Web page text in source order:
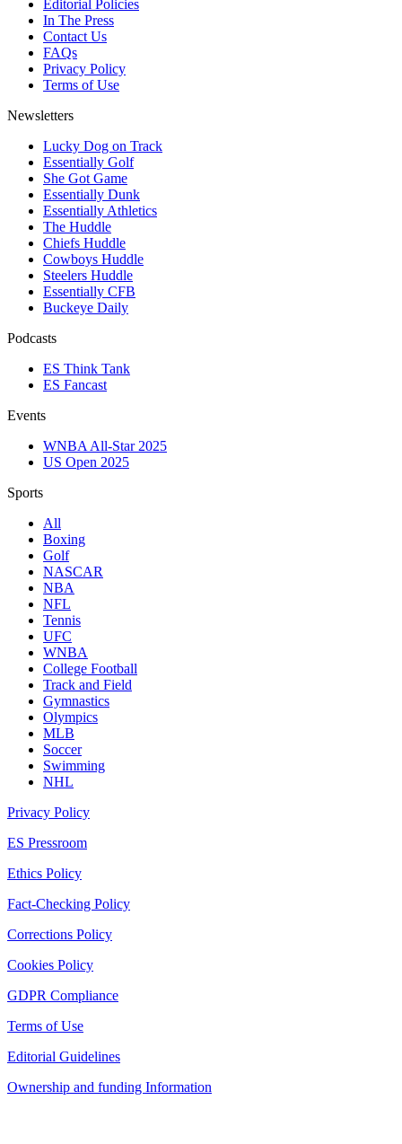
Editorial Policies
In The Press
Contact Us
FAQs
Privacy Policy
Terms of Use
Newsletters
Lucky Dog on Track
Essentially Golf
She Got Game
Essentially Dunk
Essentially Athletics
The Huddle
Chiefs Huddle
Cowboys Huddle
Steelers Huddle
Essentially CFB
Buckeye Daily
Podcasts
ES Think Tank
ES Fancast
Events
WNBA All-Star 2025
US Open 2025
Sports
All
Boxing
Golf
NASCAR
NBA
NFL
Tennis
UFC
WNBA
College Football
Track and Field
Gymnastics
Olympics
MLB
Soccer
Swimming
NHL
Privacy Policy
ES Pressroom
Ethics Policy
Fact-Checking Policy
Corrections Policy
Cookies Policy
GDPR Compliance
Terms of Use
Editorial Guidelines
Ownership and funding Information